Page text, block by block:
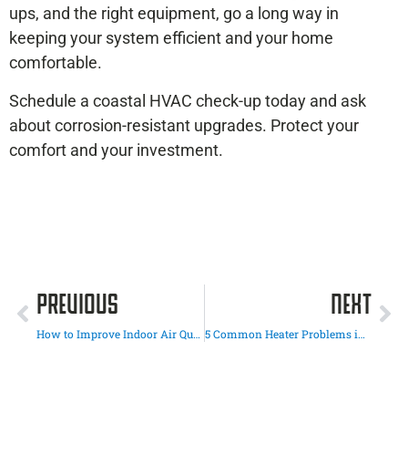
ups, and the right equipment, go a long way in
keeping your system efficient and your home
comfortable.
Schedule a coastal HVAC check-up today and ask
about corrosion-resistant upgrades. Protect your
comfort and your investment.
PREVIOUS
How to Improve Indoor Air Quality During the Winter Months
NEXT
5 Common Heater Problems in San Diego Homes (and When to Call a Pro)